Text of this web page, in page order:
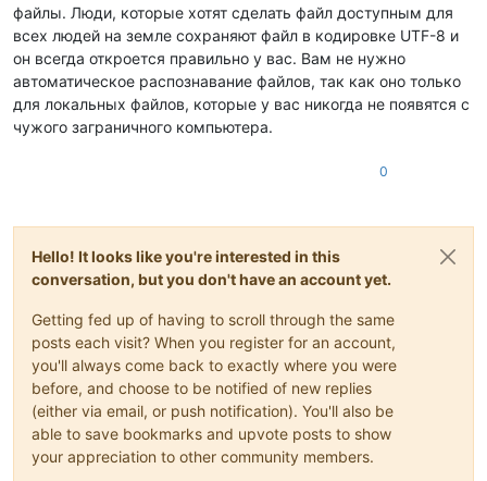
файлы. Люди, которые хотят сделать файл доступным для
всех людей на земле сохраняют файл в кодировке UTF-8 и
он всегда откроется правильно у вас. Вам не нужно
автоматическое распознавание файлов, так как оно только
для локальных файлов, которые у вас никогда не появятся с
чужого заграничного компьютера.
0
Hello! It looks like you're interested in this
conversation, but you don't have an account yet.
Getting fed up of having to scroll through the same
posts each visit? When you register for an account,
you'll always come back to exactly where you were
before, and choose to be notified of new replies
(either via email, or push notification). You'll also be
able to save bookmarks and upvote posts to show
your appreciation to other community members.